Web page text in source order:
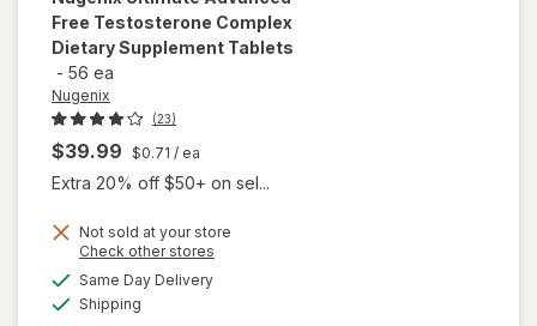
Free Testosterone Complex
Dietary Supplement Tablets
- 56 ea
Nugenix
(23)
$39.99 $0.71 / ea
Extra 20% off $50+ on sel...
Not sold at your store
Check other stores
Same Day Deliveryavailable
Shipping
will open
Nugenix